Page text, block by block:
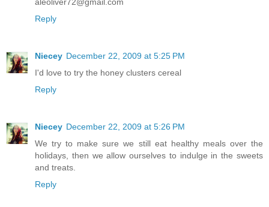
Reply
Niecey December 22, 2009 at 5:25 PM
I'd love to try the honey clusters cereal
Reply
Niecey December 22, 2009 at 5:26 PM
We try to make sure we still eat healthy meals over the
holidays, then we allow ourselves to indulge in the sweets
and treats.
Reply